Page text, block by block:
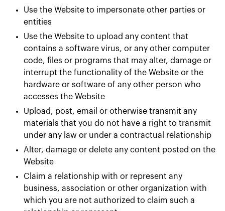
Use the Website to impersonate other parties or
entities
Use the Website to upload any content that
contains a software virus, or any other computer
code, files or programs that may alter, damage or
interrupt the functionality of the Website or the
hardware or software of any other person who
accesses the Website
Upload, post, email or otherwise transmit any
materials that you do not have a right to transmit
under any law or under a contractual relationship
Alter, damage or delete any content posted on the
Website
Claim a relationship with or represent any
business, association or other organization with
which you are not authorized to claim such a